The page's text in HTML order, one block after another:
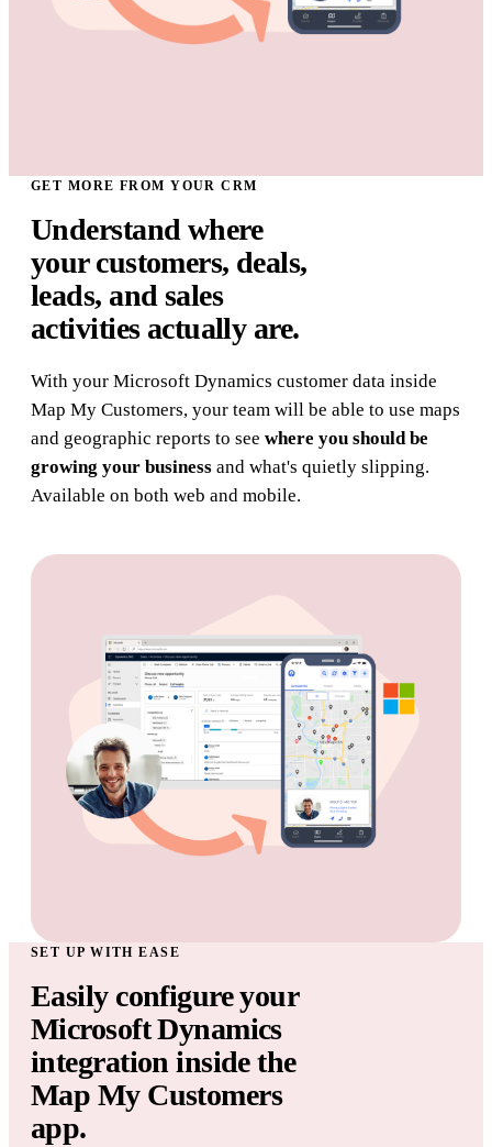
GET MORE FROM YOUR CRM
Understand where
your customers, deals,
leads, and sales
activities actually are.
With your Microsoft Dynamics customer data inside
Map My Customers, your team will be able to use maps
and geographic reports to see where you should be
growing your business and what's quietly slipping.
Available on both web and mobile.
SET UP WITH EASE
Easily configure your
Microsoft Dynamics
integration inside the
Map My Customers
app.